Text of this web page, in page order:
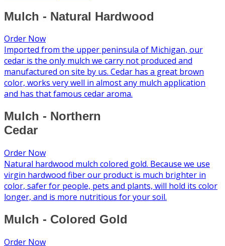
Mulch - Natural Hardwood
Order Now
Imported from the upper peninsula of Michigan, our
cedar is the only mulch we carry not produced and
manufactured on site by us. Cedar has a great brown
color, works very well in almost any mulch application
and has that famous cedar aroma.
Mulch - Northern
Cedar
Order Now
Natural hardwood mulch colored gold. Because we use
virgin hardwood fiber our product is much brighter in
color, safer for people, pets and plants, will hold its color
longer, and is more nutritious for your soil.
Mulch - Colored Gold
Order Now